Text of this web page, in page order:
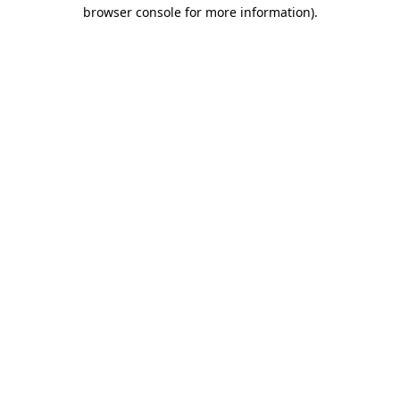
browser console for more information).